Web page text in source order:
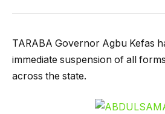
TARABA Governor Agbu Kefas
immediate suspension of all
across the state.